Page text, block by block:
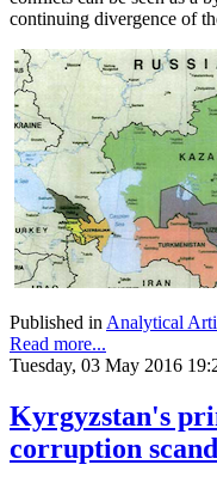
continuing divergence of
Published in Analytical
Read more...
Tuesday, 03 May 2016
Kyrgyzstan's
corruption